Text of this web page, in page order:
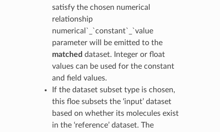
satisfy the chosen numerical
relationship
numerical`_`constant`_`value
parameter will be emitted to the
matched dataset. Integer or float
values can be used for the constant
and field values.
If the dataset subset type is chosen,
this floe subsets the ‘input’ dataset
based on whether its molecules exist
in the ‘reference’ dataset. The